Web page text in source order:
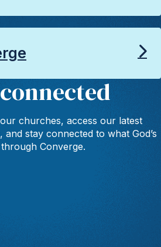
churches, access our latest
stay connected to what God’s
Converge.